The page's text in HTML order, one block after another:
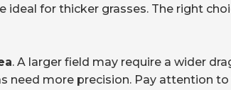
for thicker grasses. The right
. A larger field may require a wider
need more precision. Pay attention